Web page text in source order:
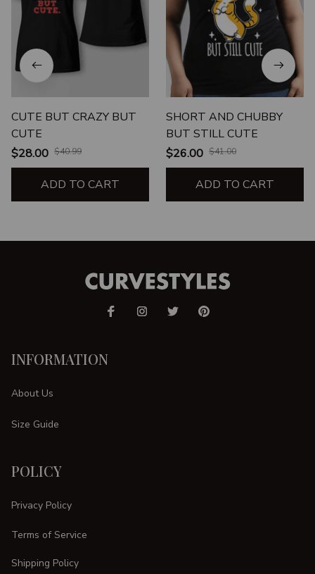
CUTE BUT CRAZY BUT
CUTE
$28.00 $40.99
ADD TO CART
SHORT AND CHUBBY
BUT STILL CUTE
$26.00 $41.00
ADD TO CART
INFORMATION
About Us
Size Guide
POLICY
Privacy Policy
Terms of Service
Shipping Policy